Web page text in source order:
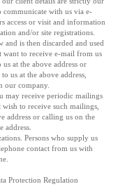
communicate with us via e-
access or visit and information
and/or site registrations.
is then discarded and used
to receive e-mail from us
at the above address or
us at the above address,
our company.
may receive periodic mailings
to receive such mailings,
address or calling us on the
address.
Persons who supply us
contact from us with
Protection Regulation